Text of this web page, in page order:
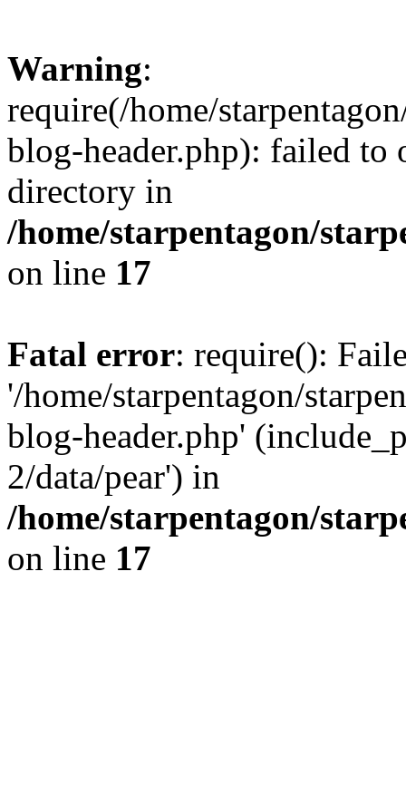
Warning:
require(/home/
blog-header.php): failed to
directory in
/home/starpentagon/
on line 17
Fatal error: require():
'/home/starpentagon/
blog-header.php'
2/data/pear') in
/home/starpentagon/
on line 17